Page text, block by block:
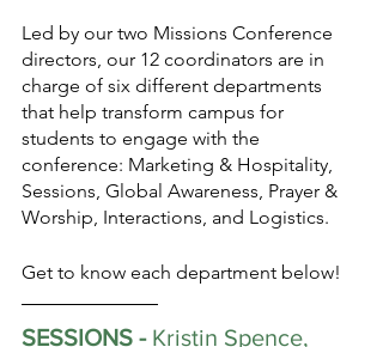
Led by our two Missions Conference
directors, our 12 coordinators are in
charge of six different departments
that help transform campus for
students to engage with the
conference: Marketing & Hospitality,
Sessions, Global Awareness, Prayer &
Worship, Interactions, and Logistics.
Get to know each department below!
SESSIONS - Kristin Spence,